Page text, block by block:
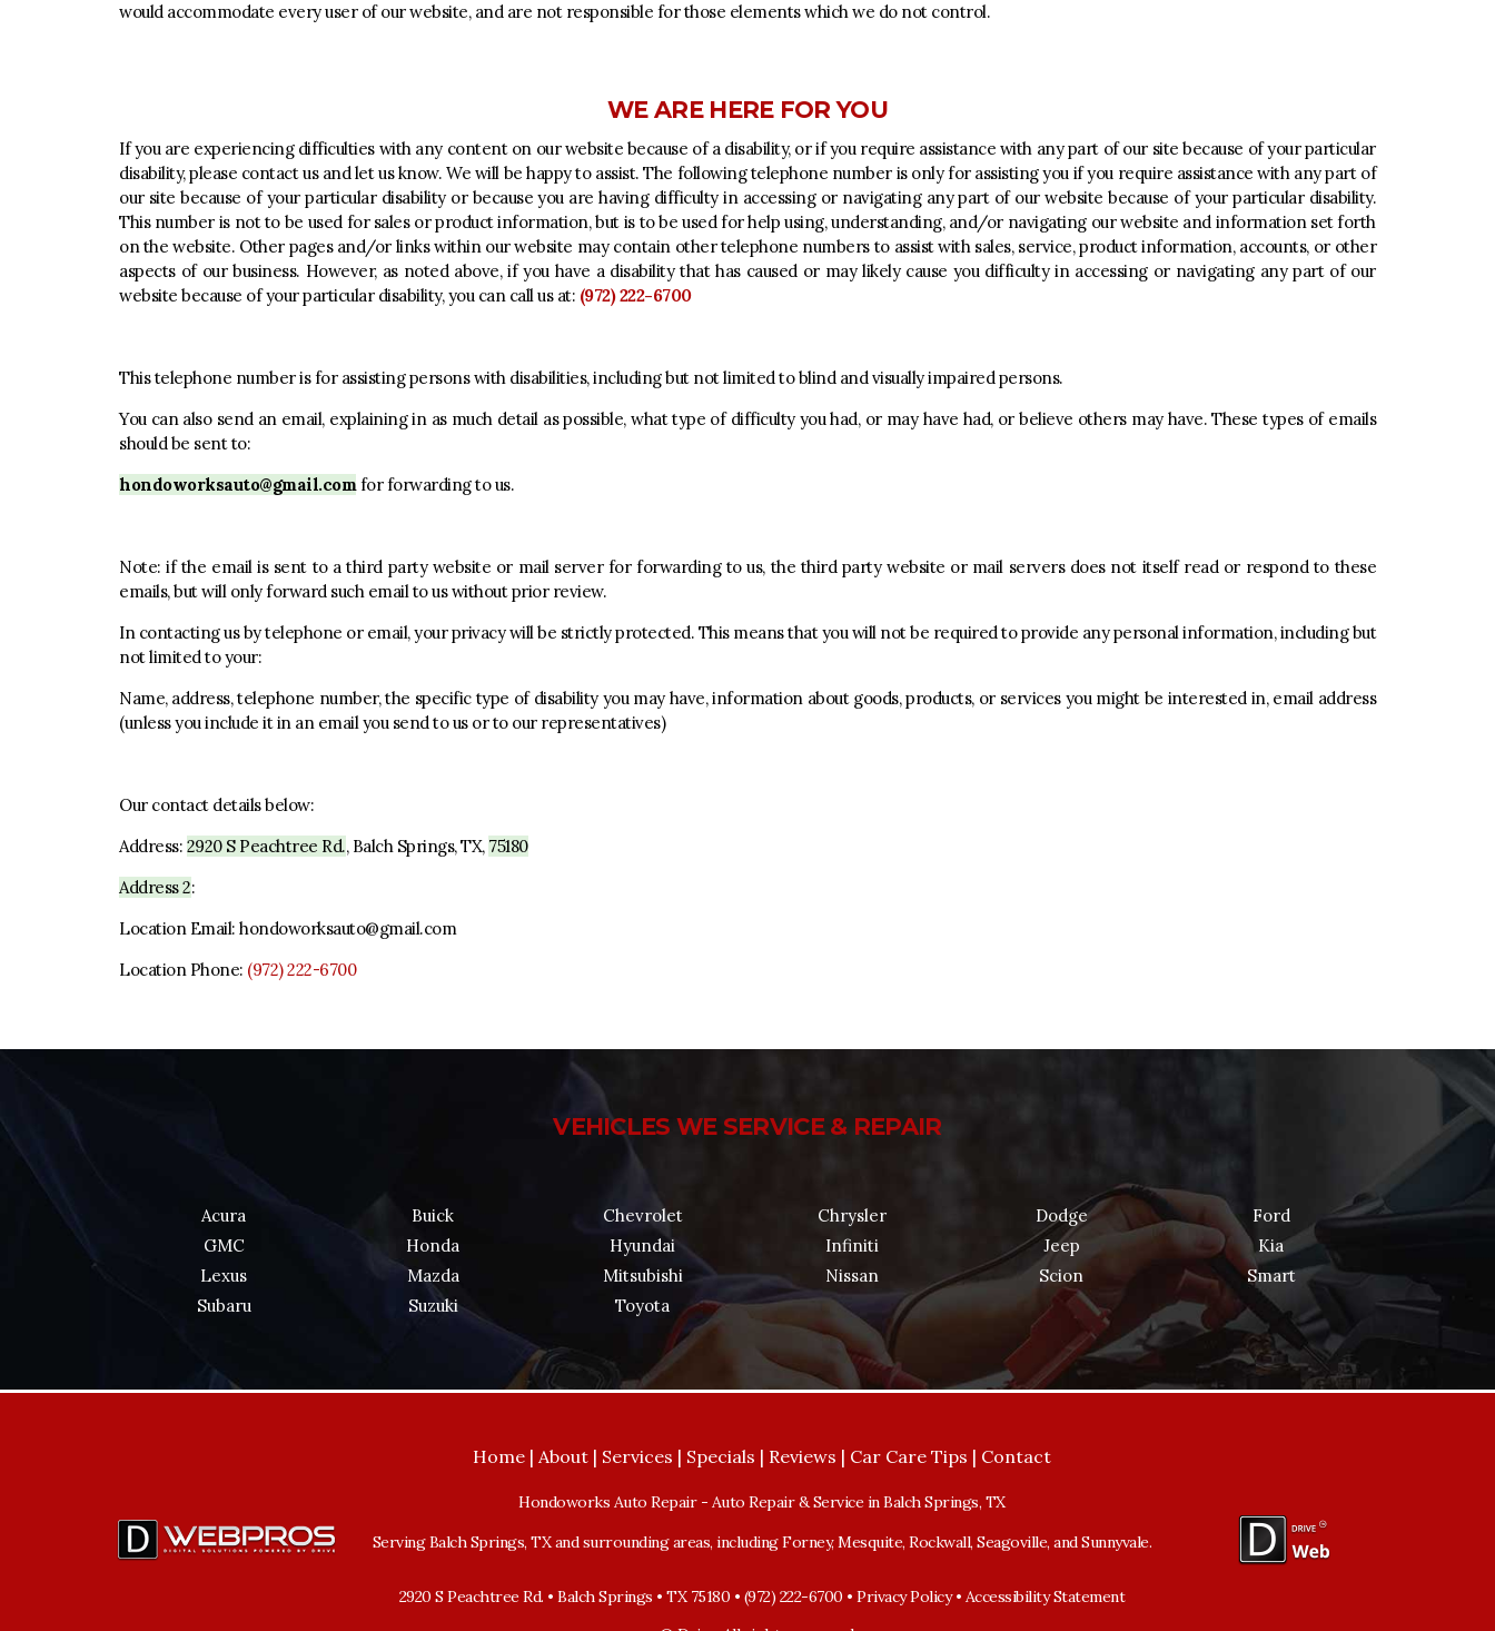
would accommodate every user of our website, and are not responsible for those elements which we do not control.
WE ARE HERE FOR YOU
If you are experiencing difficulties with any content on our website because of a disability, or if you require assistance with any part of our site because of your particular
disability, please contact us and let us know. We will be happy to assist. The following telephone number is only for assisting you if you require assistance with any part of
our site because of your particular disability or because you are having difficulty in accessing or navigating any part of our website because of your particular disability.
This number is not to be used for sales or product information, but is to be used for help using, understanding, and/or navigating our website and information set forth
on the website. Other pages and/or links within our website may contain other telephone numbers to assist with sales, service, product information, accounts, or other
aspects of our business. However, as noted above, if you have a disability that has caused or may likely cause you difficulty in accessing or navigating any part of our
website because of your particular disability, you can call us at: (972) 222-6700
This telephone number is for assisting persons with disabilities, including but not limited to blind and visually impaired persons.
You can also send an email, explaining in as much detail as possible, what type of difficulty you had, or may have had, or believe others may have. These types of emails
should be sent to:
hondoworksauto@gmail.comfor forwarding to us.
Note: if the email is sent to a third party website or mail server for forwarding to us, the third party website or mail servers does not itself read or respond to these
emails, but will only forward such email to us without prior review.
In contacting us by telephone or email, your privacy will be strictly protected. This means that you will not be required to provide any personal information, including but
not limited to your:
Name, address, telephone number, the specific type of disability you may have, information about goods, products, or services you might be interested in, email address
(unless you include it in an email you send to us or to our representatives)
Our contact details below:
Address: 2920 S Peachtree Rd., Balch Springs, TX, 75180
Address 2:
Location Email: hondoworksauto@gmail.com
Location Phone: (972) 222-6700
VEHICLES WE SERVICE & REPAIR
Acura Buick Chevrolet Chrysler Dodge
Ford
GMC
Honda Hyundai Infiniti Jeep
Kia
Lexus
Mazda Mitsubishi Nissan Scion
Smart
Subaru
Suzuki Toyota
Home | About | Services | Specials | Reviews | Car Care Tips | Contact
Hondoworks Auto Repair- Auto Repair & Service in Balch Springs, TX
Serving Balch Springs, TX and surrounding areas, including Forney, Mesquite, Rockwall, Seagoville, and Sunnyvale.
2920 S Peachtree Rd. • Balch Springs • TX 75180 • (972) 222-6700 • Privacy Policy • Accessibility Statement